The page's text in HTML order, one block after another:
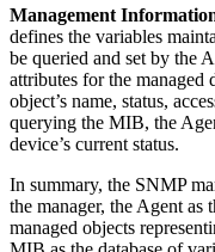
Management
defines the variables
be queried and set by the
attributes for the managed
object’s name, status,
querying the MIB, the
device’s current status.
In summary, the SNMP
the manager, the Agent as
managed objects